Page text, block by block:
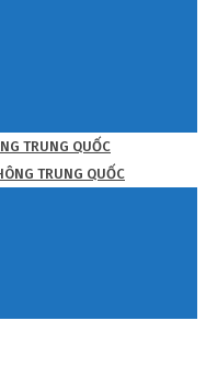
TRUNG QUỐC
TRUNG QUỐC